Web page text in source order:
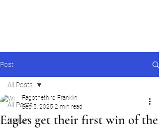
Post
All Posts
Nascar
All Posts
Eagles get their first win of the
Fagothethird Franklin
Sep 5, 2025 2 min read